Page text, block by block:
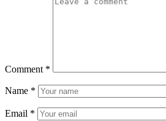
Comment *
Name *
Email *